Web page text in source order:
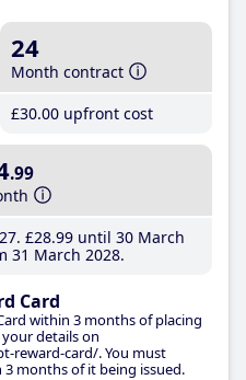
24
Month contract
£30.00 upfront cost
.99
£28.99until 30 March
31 March 2028
Card
within 3 months of placing
details on
reward-card/. You must
months of it being issued.